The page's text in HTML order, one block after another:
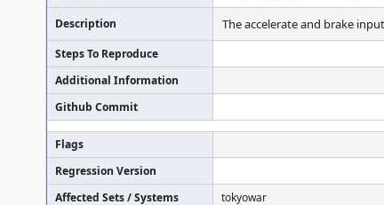
Description The accelerate and brake
Steps To Reproduce
Additional Information
Github Commit
Flags
Regression Version
Affected Sets / Systems
tokyowar